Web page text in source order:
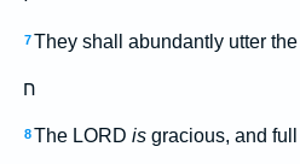
7 They shall abundantly utter
ח
8 The LORD isgracious, and full